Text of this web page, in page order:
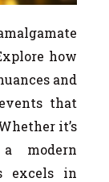
how
and
that
it’s
modern
excels in